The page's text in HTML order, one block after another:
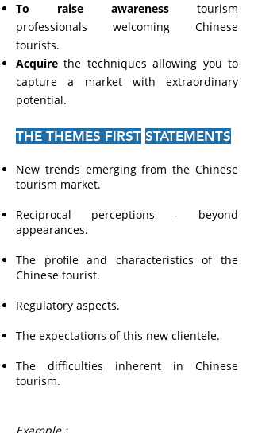
To raise awareness
tourism
professionals welcoming Chinese
tourists.
Acquire the techniques allowing you to
capture a market with extraordinary
potential.
THE THEMES FIRST STATEMENTS
New trends emerging from the Chinese
tourism market.
Reciprocal perceptions - beyond
appearances.
The profile and characteristics of the
Chinese tourist.
Regulatory aspects.
The expectations of this new clientele.
The difficulties inherent in Chinese
tourism.